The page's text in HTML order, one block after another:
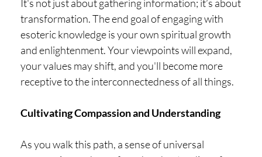
It's not just about gathering information; it’s about
transformation. The end goal of engaging with
esoteric knowledge is your own spiritual growth
and enlightenment. Your viewpoints will expand,
your values may shift, and you'll become more
receptive to the interconnectedness of all things.
Cultivating Compassion and Understanding
As you walk this path, a sense of universal